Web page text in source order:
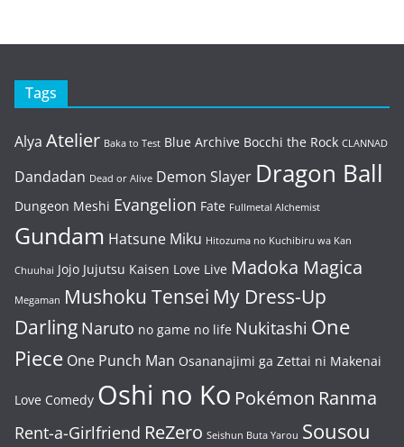
Tags
Alya Atelier Baka to Test Blue Archive Bocchi the Rock CLANNAD
Dandadan Dead or Alive Demon Slayer Dragon Ball
Dungeon Meshi Evangelion Fate Fullmetal Alchemist
Gundam Hatsune Miku Hitozuma no Kuchibiru wa Kan
Chuuhai Jojo Jujutsu Kaisen Love Live Madoka Magica
Megaman Mushoku Tensei My Dress-Up
Darling Naruto no game no life Nukitashi One
Piece One Punch Man Osananajimi ga Zettai ni Makenai
Love Comedy Oshi no Ko Pokémon Ranma
Rent-a-Girlfriend ReZero Seishun Buta Yarou Sousou